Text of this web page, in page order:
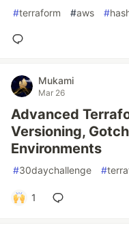
#terraform #aws #
Mukami
Mar 26
Advanced
Versioning,
Environments
#30daychallenge #
1